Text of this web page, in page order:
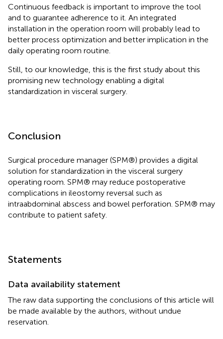
Continuous feedback is important to improve the tool
and to guarantee adherence to it. An integrated
installation in the operation room will probably lead to
better process optimization and better implication in the
daily operating room routine.
Still, to our knowledge, this is the first study about this
promising new technology enabling a digital
standardization in visceral surgery.
Conclusion
Surgical procedure manager (SPM®) provides a digital
solution for standardization in the visceral surgery
operating room. SPM® may reduce postoperative
complications in ileostomy reversal such as
intraabdominal abscess and bowel perforation. SPM® may
contribute to patient safety.
Statements
Data availability statement
The raw data supporting the conclusions of this article will
be made available by the authors, without undue
reservation.